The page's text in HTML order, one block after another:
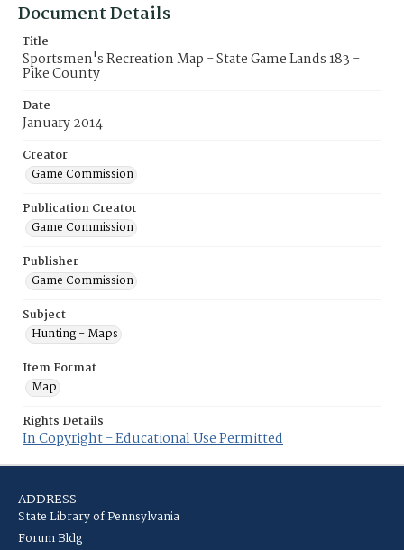
Document Details
Title
Sportsmen's Recreation Map - State Game Lands 183 -
Pike County
Date
January 2014
Creator
Game Commission
Publication Creator
Game Commission
Publisher
Game Commission
Subject
Hunting - Maps
Item Format
Map
Rights Details
In Copyright - Educational Use Permitted
ADDRESS
State Library of Pennsylvania
Forum Bldg